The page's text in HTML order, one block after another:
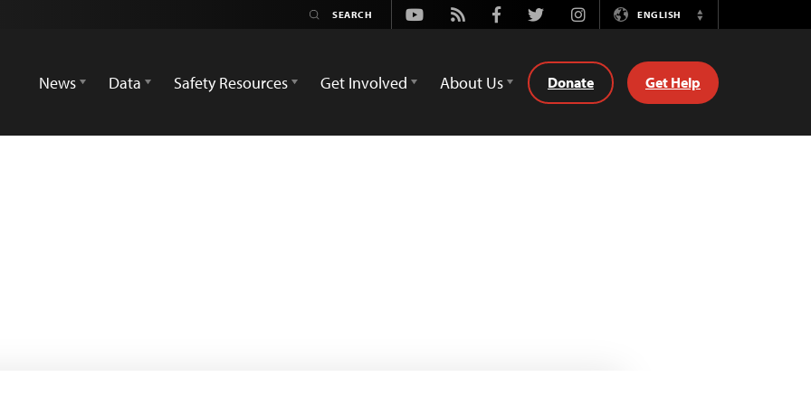
Youtube
Rss FacebookTwitterInstagramENGLISH
Switch
News
Data Safety Resources Get Involved About Us Donate Get Help